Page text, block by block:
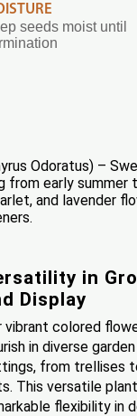
seeds moist until
Odoratus) –
from early
and lavender
in
Display
vibrant colored
in diverse garden
from trellises
This versatile
flexibility in